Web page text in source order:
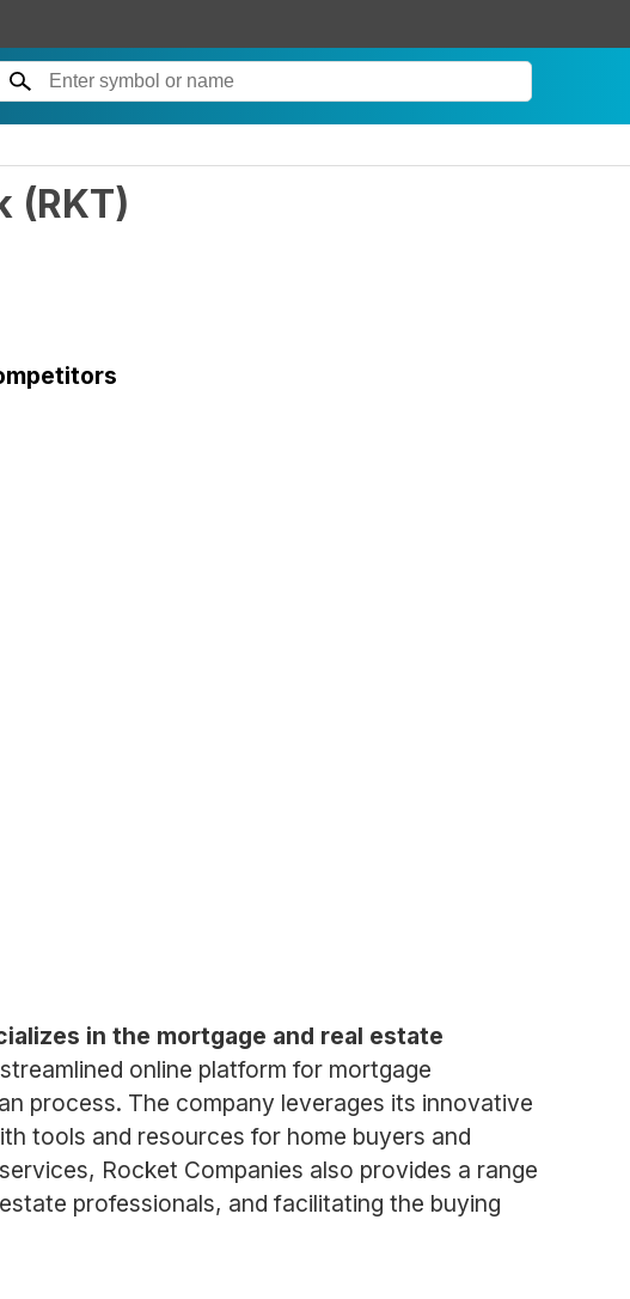
(RKT)
in the mortgage and real estate
online platform for mortgage
process. The company leverages its innovative
tools and resources for home buyers and
Rocket Companies also provides a range
professionals, and facilitating the buying